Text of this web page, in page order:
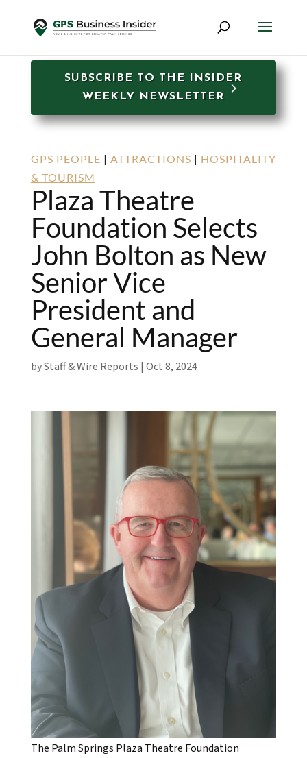
SUBSCRIBE TO THE INSIDER
WEEKLY NEWSLETTER
GPS PEOPLE | ATTRACTIONS | HOSPITALITY
& TOURISM
Plaza Theatre
Foundation Selects
John Bolton as New
Senior Vice
President and
General Manager
byStaff & Wire Reports | Oct 8, 2024
The Palm Springs Plaza Theatre Foundation